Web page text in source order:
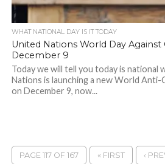
WHAT NATIONAL DAY IS IT TODAY
United Nations World Day
December 9
Today we will tell you today is national
Nations is launching a new World
on December 9, now...
PAGE 117 OF 167 « FIRST ‹